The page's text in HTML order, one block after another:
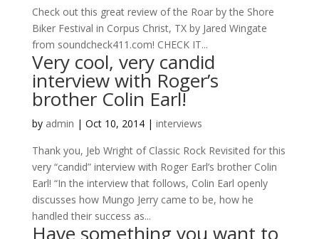
Check out this great review of the Roar by the Shore
Biker Festival in Corpus Christ, TX by Jared Wingate
from soundcheck411.com! CHECK IT...
Very cool, very candid
interview with Roger’s
brother Colin Earl!
by admin | Oct 10, 2014| interviews
Thank you, Jeb Wright of Classic Rock Revisited for this
very “candid” interview with Roger Earl’s brother Colin
Earl! “In the interview that follows, Colin Earl openly
discusses how Mungo Jerry came to be, how he
handled their success as...
Have something you want to